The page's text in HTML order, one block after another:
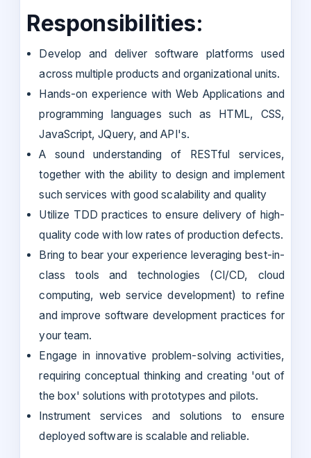
Responsibilities:
Develop and deliver software platforms used
across multiple products and organizational units.
Hands-on experience with Web Applications and
programming languages such as HTML, CSS,
JavaScript, JQuery, and API's.
A sound understanding of RESTful services,
together with the ability to design and implement
such services with good scalability and quality
Utilize TDD practices to ensure delivery of high-
quality code with low rates of production defects.
Bring to bear your experience leveraging best-in-
class tools and technologies (CI/CD, cloud
computing, web service development) to refine
and improve software development practices for
your team.
Engage in innovative problem-solving activities,
requiring conceptual thinking and creating 'out of
the box' solutions with prototypes and pilots.
Instrument services and solutions to ensure
deployed software is scalable and reliable.